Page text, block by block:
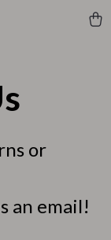
or
an email!